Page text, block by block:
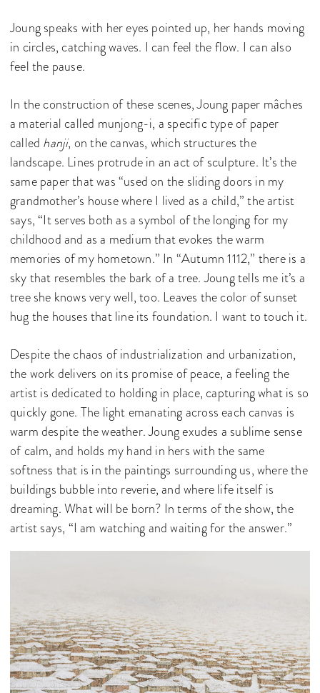
Joung speaks with her eyes pointed up, her hands moving
in circles, catching waves. I can feel the flow. I can also
feel the pause.
In the construction of these scenes, Joung paper mâches
a material called munjong-i, a specific type of paper
called hanji, on the canvas, which structures the
landscape. Lines protrude in an act of sculpture. It’s the
same paper that was “used on the sliding doors in my
grandmother’s house where I lived as a child,” the artist
says, “It serves both as a symbol of the longing for my
childhood and as a medium that evokes the warm
memories of my hometown.” In “Autumn 1112,” there is a
sky that resembles the bark of a tree. Joung tells me it’s a
tree she knows very well, too. Leaves the color of sunset
hug the houses that line its foundation. I want to touch it.
Despite the chaos of industrialization and urbanization,
the work delivers on its promise of peace, a feeling the
artist is dedicated to holding in place, capturing what is so
quickly gone. The light emanating across each canvas is
warm despite the weather. Joung exudes a sublime sense
of calm, and holds my hand in hers with the same
softness that is in the paintings surrounding us, where the
buildings bubble into reverie, and where life itself is
dreaming. What will be born? In terms of the show, the
artist says, “I am watching and waiting for the answer.”